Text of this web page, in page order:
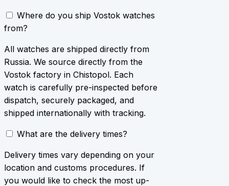
Where do you ship Vostok watches
from?
All watches are shipped directly from
Russia. We source directly from the
Vostok factory in Chistopol. Each
watch is carefully pre-inspected before
dispatch, securely packaged, and
shipped internationally with tracking.
What are the delivery times?
Delivery times vary depending on your
location and customs procedures. If
you would like to check the most up-